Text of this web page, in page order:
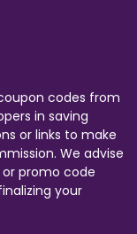
codes from
in saving
or links to make
We advise
promo code
your